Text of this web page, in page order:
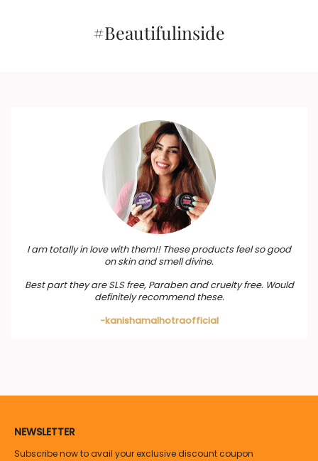
#Beautifulinside
I am totally in love with them!! These products feel so good
on skin and smell divine.
Best part they are SLS free, Paraben and cruelty free. Would
definitely recommend these.
-kanishamalhotraofficial
NEWSLETTER
Subscribe now to avail your exclusive discount coupon